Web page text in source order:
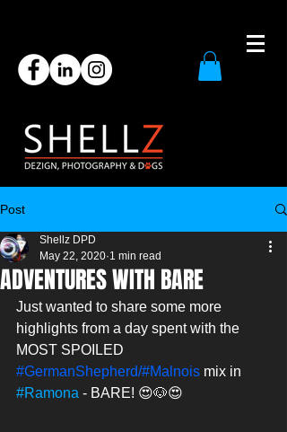
Post
ADVENTURES WITH BARE
Shellz DPD
May 22, 2020 1 min read
Just wanted to share some more
highlights from a day spent with the
MOST SPOILED
#GermanShepherd/#Malnois mix in
#Ramona - BARE! 😍🐶😍